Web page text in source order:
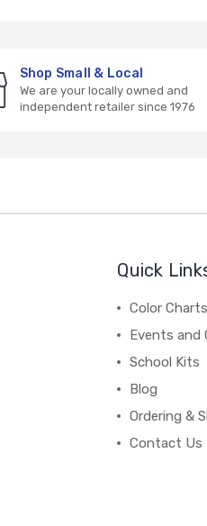
Shop Small & Local
We are your locally owned and
independent retailer since 1976
Quick
Color Charts
Events and
School Kits
Blog
Ordering &
Contact Us